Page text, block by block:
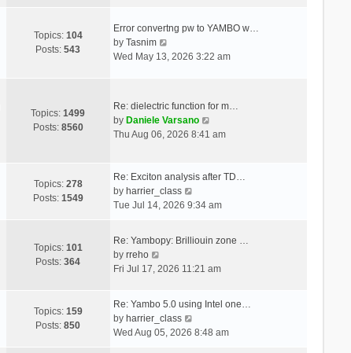
t
s
o
t
t
e
e
t
s
Topics: 104
Posts:543
Error convertng pw to YAMBO w…
by Tasnim
h
e
l
e
s
t
o
t
Wed May 13, 2026 3:22 am
Topics:1499
Posts: 8560
Re: dielectric function for m…
by Daniele Varsano
i
t
e
t
s
p
s
Thu Aug 06, 2026 8:41 am
Topics: 278
Posts: 1549
Re: Exciton analysis after TD…
by harrier_class
i
t
e
a
e
Tue Jul 14, 2026 9:34 am
Topics: 101
Posts:364
Re: Yambopy: Brilliouin zone …
by rreho
i
h
e
Fri Jul 17, 2026 11:21 am
Topics: 159
Posts:850
Re: Yambo 5.0 using Intel one…
by harrier_class
i
Wed Aug 05, 2026 8:48 am